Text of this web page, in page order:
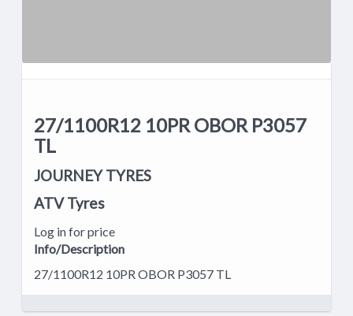
27/1100R12 10PR OBOR P3057
TL
JOURNEY TYRES
ATV Tyres
Log in for price
Info/Description
27/1100R12 10PR OBOR P3057 TL